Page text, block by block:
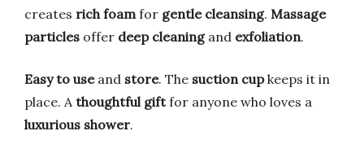
creates rich foam for gentle cleansing. Massage
particles offer deep cleaningand exfoliation.
Easy to useand store. The suction cupkeeps it in
place. A thoughtful giftfor anyone who loves a
luxurious shower.